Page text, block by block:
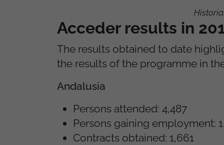
Acceder results in
The results obtained to date
the results of the programme in
Andalusia
Persons attended: 4,487
Persons gaining employment:
Contracts obtained: 1,661